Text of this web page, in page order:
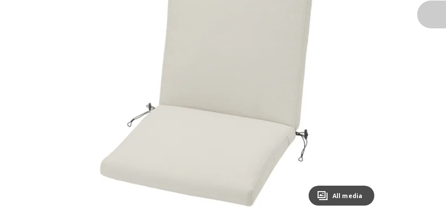
Image zoomed out, normal view
All media